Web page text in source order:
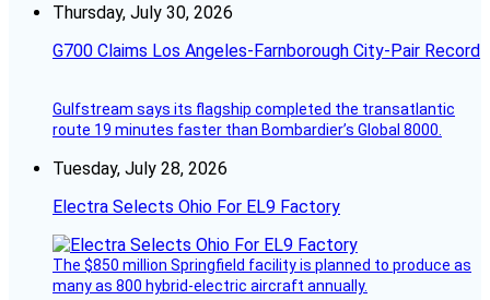
Thursday, July 30, 2026
G700 Claims Los Angeles-Farnborough City-Pair Record
Gulfstream says its flagship completed the transatlantic
route 19 minutes faster than Bombardier’s Global 8000.
Tuesday, July 28, 2026
Electra Selects Ohio For EL9 Factory
The $850 million Springfield facility is planned to produce as
many as 800 hybrid-electric aircraft annually.